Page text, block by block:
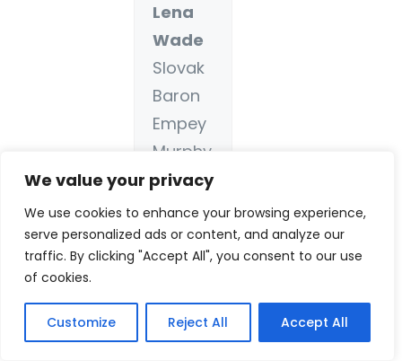
We value your privacy
We use cookies to enhance your browsing experience,
serve personalized ads or content, and analyze our
traffic. By clicking "Accept All", you consent to our use
of cookies.
Customize Reject All Accept All
Lena
Wade
Slovak
Baron
Empey
Murphy
&
Pinkney
, LLP
(SBEMP
Term:
2016 –